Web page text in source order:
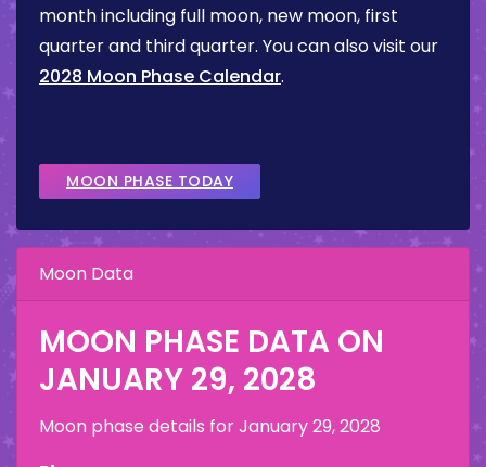
month including full moon, new moon, first
quarter and third quarter. You can also visit our
2028 Moon Phase Calendar.
MOON PHASE TODAY
Moon Data
MOON PHASE DATA ON
JANUARY 29, 2028
Moon phase details forJanuary 29, 2028